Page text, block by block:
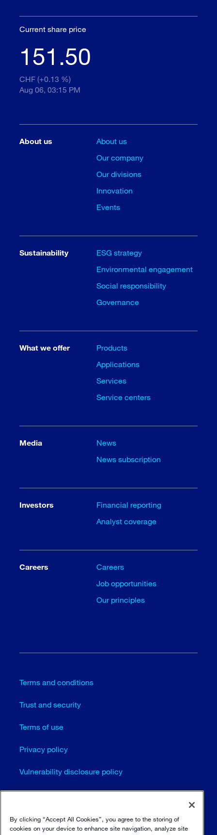
Current share price
151.50
CHF (+0.13 %)
Aug 06, 03:15 PM
About us
About us
Our company
Our divisions
Innovation
Events
Sustainability
ESG strategy
Environmental engagement
Social responsibility
Governance
What we offer
Products
Applications
Services
Service centers
Media
News
News subscription
Investors
Financial reporting
Analyst coverage
Careers
Careers
Job opportunities
Our principles
Terms and conditions
Trust and security
Terms of use
Privacy policy
Vulnerability disclosure policy
Cookie settings
Sitemap
By clicking “Accept All Cookies”, you agree to the storing of
cookies on your device to enhance site navigation, analyze site